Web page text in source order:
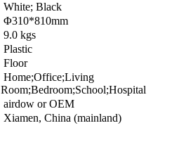
White; Black
Φ310*810mm
9.0 kgs
Plastic
Floor
Home;Office;Living
Room;Bedroom;School;Hospital
airdow or OEM
Xiamen, China (mainland)